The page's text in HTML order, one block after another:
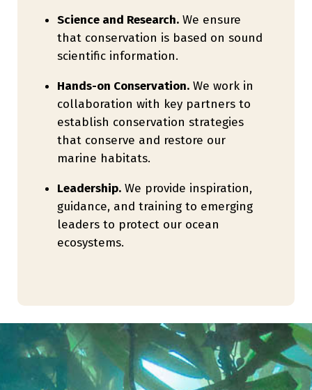
Science and Research.We ensure
that conservation is based on sound
scientific information.
Hands-on Conservation.We work in
collaboration with key partners to
establish conservation strategies
that conserve and restore our
marine habitats.
Leadership.We provide inspiration,
guidance, and training to emerging
leaders to protect our ocean
ecosystems.